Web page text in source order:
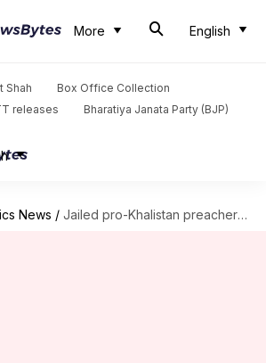
More English
Shah
Box Office Collection
releases Bharatiya Janata Party (BJP)
News / Jailed pro-Khalistan preacher Amritpal Singh to float new party soon